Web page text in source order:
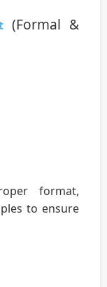
(Formal &
format,
to ensure